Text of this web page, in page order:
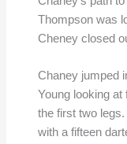
Thompson was
Cheney closed
Chaney jumped
Young looking
the first two
with a fifteen